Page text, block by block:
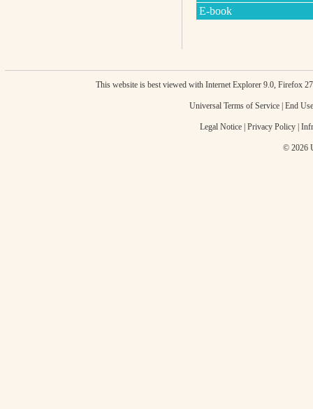
E-book
This website is best viewed with Internet Explorer 9.0, Firefox
Universal Terms of Service| End
Legal Notice| Privacy Policy|
© 2026